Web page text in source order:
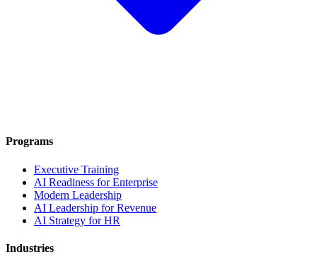
Programs
Executive Training
AI Readiness for Enterprise
Modern Leadership
AI Leadership for Revenue
AI Strategy for HR
Industries